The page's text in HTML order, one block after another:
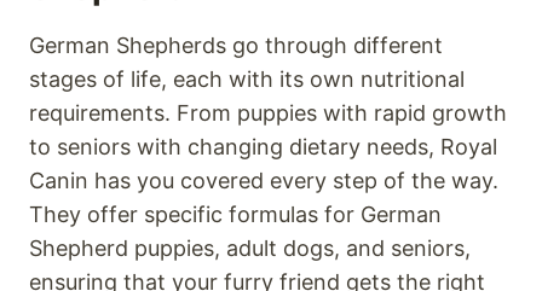
German Shepherds go through different
stages of life, each with its own nutritional
requirements. From puppies with rapid growth
to seniors with changing dietary needs, Royal
Canin has you covered every step of the way.
They offer specific formulas for German
Shepherd puppies, adult dogs, and seniors,
ensuring that your furry friend gets the right